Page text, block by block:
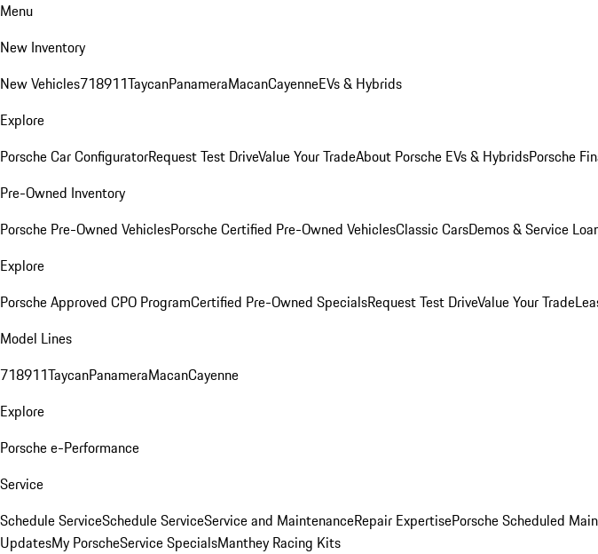
Menu
New Inventory
New Vehicles718911TaycanPanameraMacanCayenneEVs & Hybrids
Explore
Porsche Car ConfiguratorRequest Test DriveValue Your TradeAbout Porsche EVs & HybridsPorsche
Pre-Owned Inventory
Porsche Pre-Owned VehiclesPorsche Certified Pre-Owned VehiclesClassic CarsDemos & Service
Explore
Porsche Approved CPO ProgramCertified Pre-Owned SpecialsRequest Test DriveValue Your Trade
Model Lines
718911TaycanPanameraMacanCayenne
Explore
Porsche e-Performance
Service
Schedule ServiceSchedule ServiceService and MaintenanceRepair ExpertisePorsche Scheduled
UpdatesMy PorscheService SpecialsManthey Racing Kits